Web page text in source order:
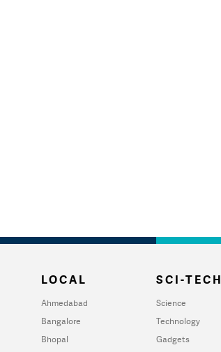
LOCAL
Ahmedabad
Bangalore
Bhopal
SCI-TECH
Science
Technology
Gadgets